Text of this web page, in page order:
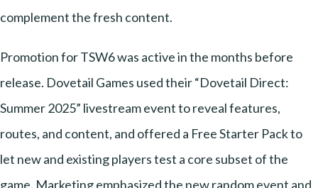
complement the fresh content.
Promotion for TSW6 was active in the months before
release. Dovetail Games used their “Dovetail Direct:
Summer 2025” livestream event to reveal features,
routes, and content, and offered a Free Starter Pack to
let new and existing players test a core subset of the
game. Marketing emphasized the new random event and